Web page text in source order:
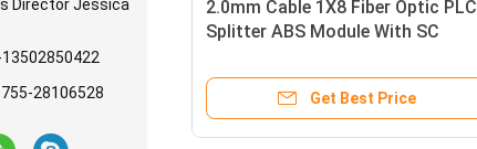
Director Jessica
28106528
2.0mm Cable 1X8 Fiber Optic PLC
Splitter ABS Module With SC
Get Best Price